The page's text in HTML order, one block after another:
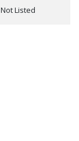
Not Listed